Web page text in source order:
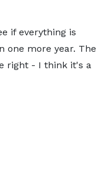
if everything is
one more year. The
right - I think it's a